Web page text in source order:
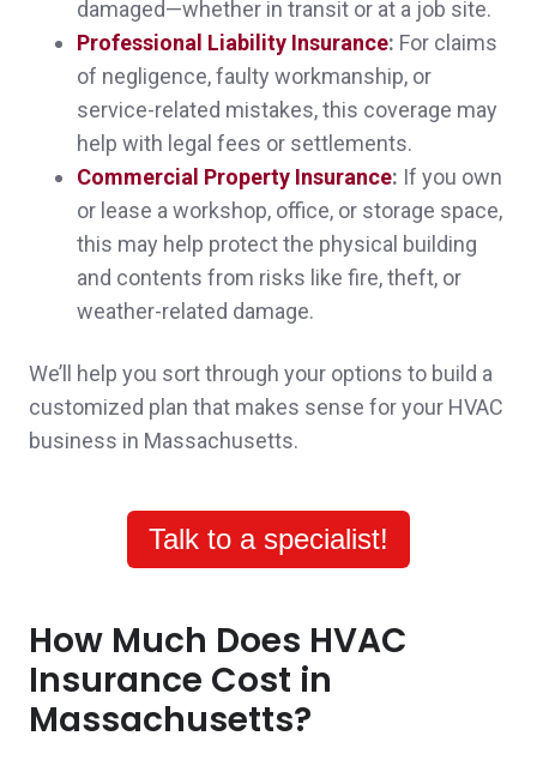
Melissa D., customer since 2025
Sheri was absolutely wonderful in explaining
everything to me, and got better policies at
significantly less cost than what I was paying
before.
explained all the nuances about insurance
for a mixed residential commercial building
insurance.
A client in Somerville,
customer since 2025
damaged—whether in transit or at a job site.
Professional Liability Insurance: For claims
of negligence, faulty workmanship, or
service-related mistakes, this coverage may
help with legal fees or settlements.
Commercial Property Insurance: If you own
or lease a workshop, office, or storage space,
this may help protect the physical building
and contents from risks like fire, theft, or
weather-related damage.
We’ll help you sort through your options to build a
customized plan that makes sense for your HVAC
business in Massachusetts.
Talk to a specialist!
How Much Does HVAC
Insurance Cost in
Massachusetts?